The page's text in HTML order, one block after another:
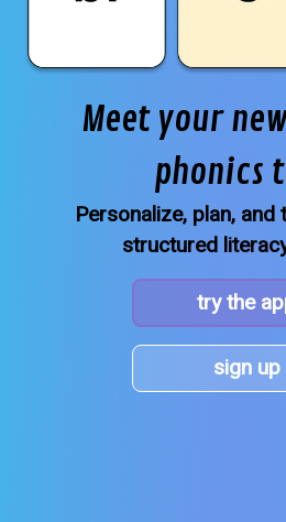
Meet your
phonics
Personalize, plan,
structured
try the
sign up